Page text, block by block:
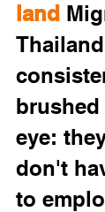
land
eye:
don't
to